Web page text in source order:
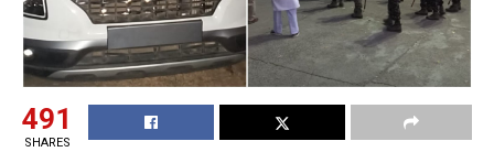
491
SHARES